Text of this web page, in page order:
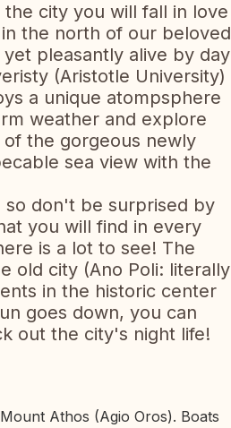
the city you will fall in love
the north of our beloved
pleasantly alive by day
(Aristotle University)
a unique atompsphere
weather and explore
the gorgeous newly
sea view with the
so don't be surprised by
you will find in every
is a lot to see! The
old city (Ano Poli: literally
in the historic center
goes down, you can
out the city's night life!
Athos (Agio Oros). Boats